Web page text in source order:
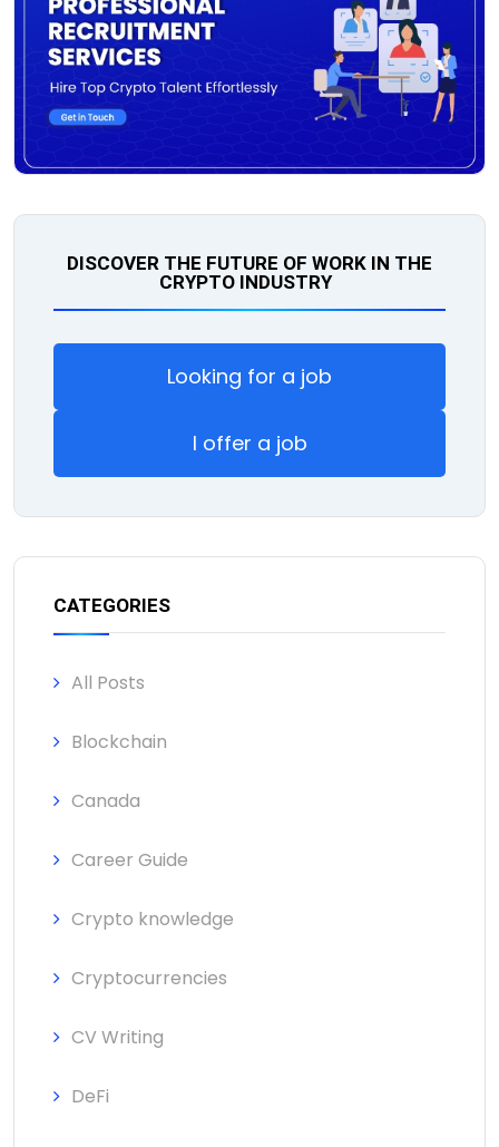
DISCOVER THE FUTURE OF WORK IN THE
CRYPTO INDUSTRY
Looking for a job
I offer a job
CATEGORIES
All Posts
Blockchain
Canada
Career Guide
Crypto knowledge
Cryptocurrencies
CV Writing
DeFi